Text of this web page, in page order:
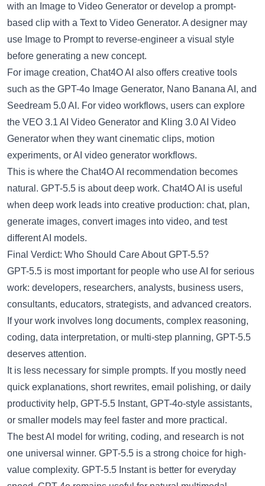
with an Image to Video Generator or develop a prompt-
based clip with a Text to Video Generator. A designer may
use Image to Promptto reverse-engineer a visual style
before generating a new concept.
For image creation, Chat4O AI also offers creative tools
such as the GPT-4o Image Generator, Nano Banana AI , and
Seedream 5.0 AI . For video workflows, users can explore
the VEO 3.1 AI Video Generator and Kling 3.0 AI Video
Generator when they want cinematic clips, motion
experiments, or AI video generator workflows.
This is where the Chat4O AI recommendation becomes
natural. GPT-5.5 is about deep work. Chat4O AI is useful
when deep work leads into creative production: chat, plan,
generate images, convert images into video, and test
different AI models.
Final Verdict: Who Should Care About GPT-5.5?
GPT-5.5 is most important for people who use AI for serious
work: developers, researchers, analysts, business users,
consultants, educators, strategists, and advanced creators.
If your work involves long documents, complex reasoning,
coding, data interpretation, or multi-step planning, GPT-5.5
deserves attention.
It is less necessary for simple prompts. If you mostly need
quick explanations, short rewrites, email polishing, or daily
productivity help, GPT-5.5 Instant, GPT-4o-style assistants,
or smaller models may feel faster and more practical.
The best AI model for writing, coding, and research is not
one universal winner. GPT-5.5 is a strong choice for high-
value complexity. GPT-5.5 Instant is better for everyday